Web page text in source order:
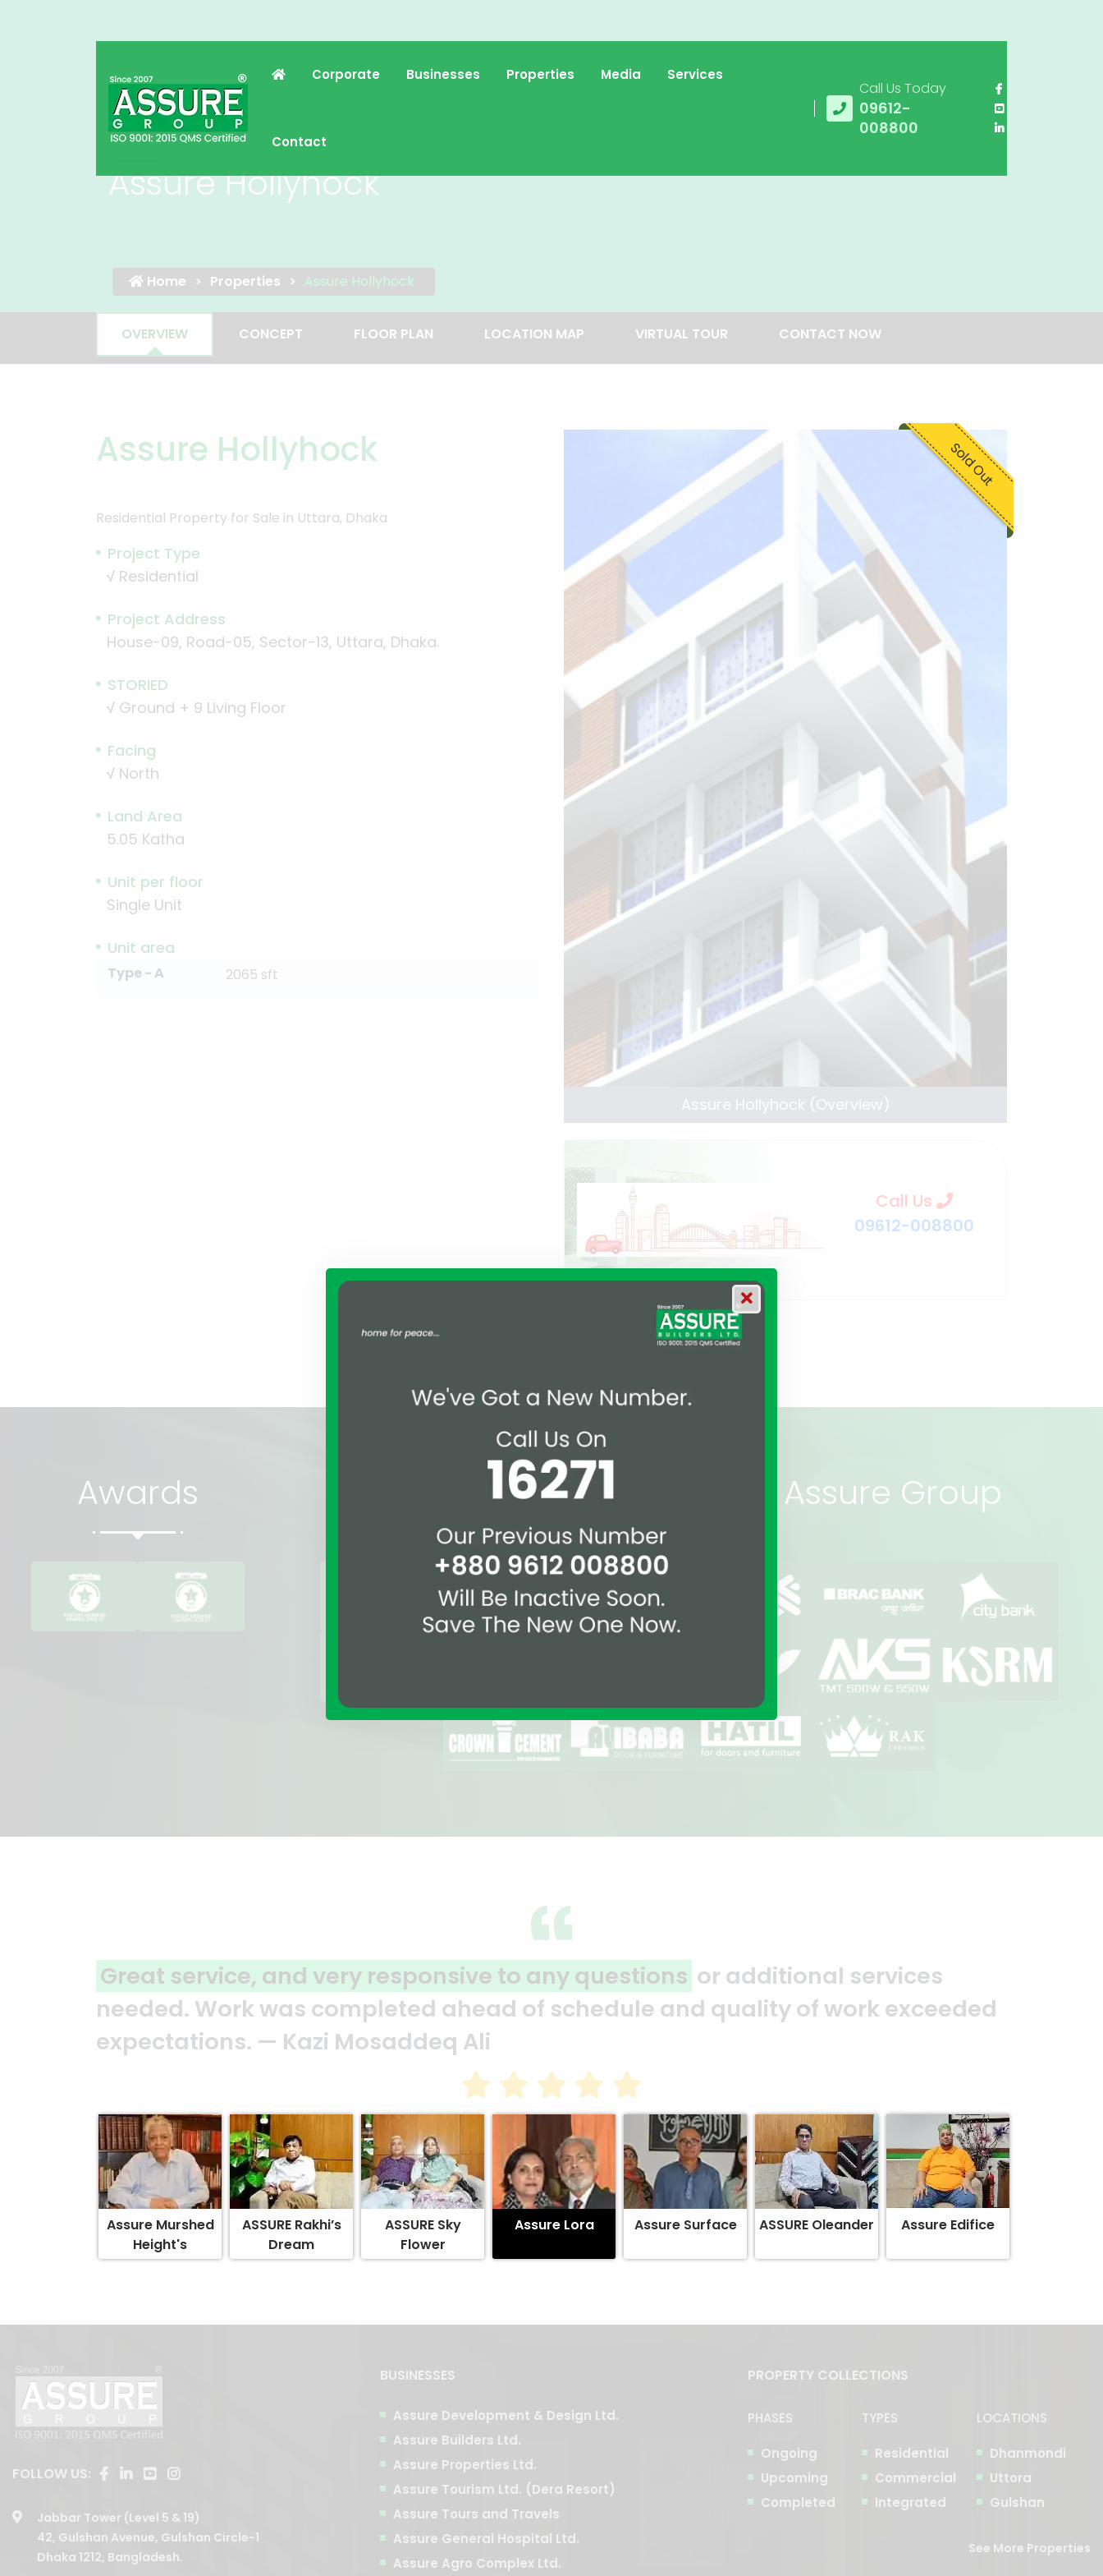
Corporate Businesses Properties Media Services
Contact
Call Us Today
09612-
008800
Assure Hollyhock
Home Properties Assure Hollyhock
OVERVIEW CONCEPT FLOOR PLAN LOCATION MAP VIRTUAL TOUR CONTACT NOW
Assure Hollyhock
Residential Property for Sale in Uttara, Dhaka
Project Type
√ Residential
Project Address
House-09, Road-05, Sector-13, Uttara, Dhaka.
STORIED
√ Ground + 9 Living Floor
Facing
√ North
Land Area
5.05 Katha
Unit per floor
Single Unit
Unit area
Type - A 2065 sft
Sold Out
Assure Hollyhock (Overview)
Call Us
09612-008800
Awards Affiliations & Suppliers of Assure Group
services
work exceeded
Assure plans projects and carries them outso that projects are completed
ahead of schedule and under budget. They are part of my family now. —
Motahar Hossain
Assure Murshed
Height's
ASSURE Rakhi’s
Dream
ASSURE Sky
Flower
Assure Lora Assure Surface ASSURE Oleander Assure Edifice
FOLLOW US:
Jabbar Tower (Level 5 & 19)
42, Gulshan Avenue, Gulshan Circle-1
Dhaka 1212, Bangladesh.
BUSINESSES
Assure Development & Design Ltd.
Assure Builders Ltd.
Assure Properties Ltd.
Assure Tourism Ltd. (Dera Resort)
Assure Tours and Travels
Assure General Hospital Ltd.
Assure Agro Complex Ltd.
PROPERTY COLLECTIONS
PHASES
Ongoing
Upcoming
Completed
TYPES
Residential
Commercial
Integrated
LOCATIONS
Dhanmondi
Uttora
Gulshan
See More Properties